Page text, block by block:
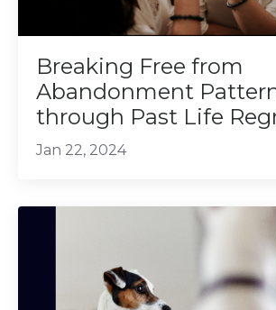
Breaking Free from
Abandonment
through Past Life
Jan 22, 2024